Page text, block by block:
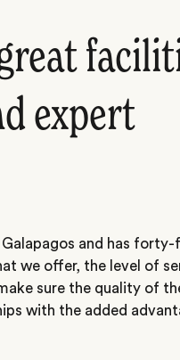
expert
and has forty-
we offer, the level of
sure the quality of
with the added